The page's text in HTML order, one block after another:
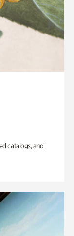
catalogs, and